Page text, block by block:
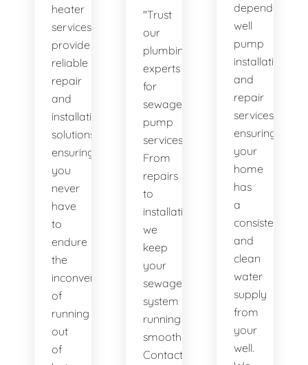
heater
services
provide
reliable
repair
and
installation
solutions,
ensuring
you
never
have
to
endure
the
inconvenience
of
running
out
of
"Trust
our
plumbing
experts
for
sewage
pump
services.
From
repairs
to
installations,
we
keep
your
sewage
system
running
smoothly.
Contact
dependable
well
pump
installation
and
repair
services,
ensuring
your
home
has
a
consistent
and
clean
water
supply
from
your
well.